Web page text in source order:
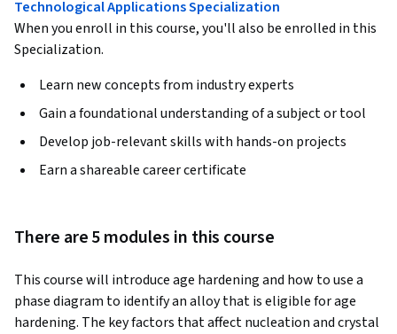
Technological Applications Specialization
When you enroll in this course, you'll also be enrolled in this
Specialization.
Learn new concepts from industry experts
Gain a foundational understanding of a subject or tool
Develop job-relevant skills with hands-on projects
Earn a shareable career certificate
There are 5 modules in this course
This course will introduce age hardening and how to use a
phase diagram to identify an alloy that is eligible for age
hardening. The key factors that affect nucleation and crystal